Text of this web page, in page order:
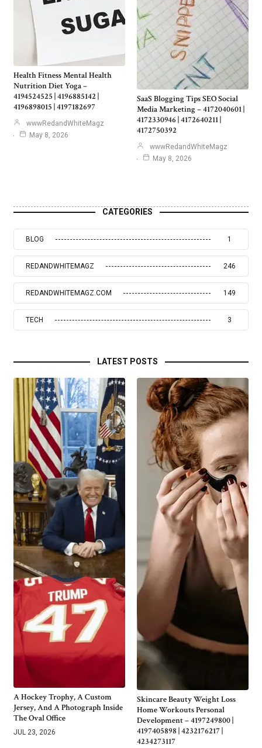
Health Fitness Mental Health
Nutrition Diet Yoga –
4194524525 | 4196885142 |
4196898015 | 4197182697
wwwRedandWhiteMagz
May 8, 2026
SaaS Blogging Tips SEO Social
Media Marketing – 4172040601 |
4172330946 | 4172640211 |
4172750392
wwwRedandWhiteMagz
May 8, 2026
CATEGORIES
BLOG 1
REDANDWHITEMAGZ 246
REDANDWHITEMAGZ.COM 149
TECH 3
LATEST POSTS
A Hockey Trophy, A Custom
Jersey, And A Photograph Inside
The Oval Office
JUL 23, 2026
Skincare Beauty Weight Loss
Home Workouts Personal
Development – 4197249800 |
4197405898 | 4232176217 |
4234273117